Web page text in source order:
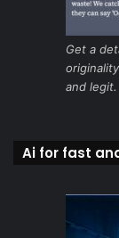
Get a
and legit.
Ai for fast